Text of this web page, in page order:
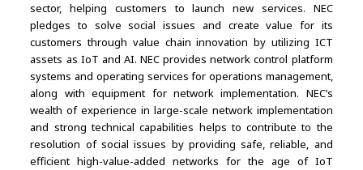
sector, helping customers to launch new services. NEC
pledges to solve social issues and create value for its
customers through value chain innovation by utilizing ICT
assets as IoT and AI. NEC provides network control platform
systems and operating services for operations management,
along with equipment for network implementation. NEC’s
wealth of experience in large-scale network implementation
and strong technical capabilities helps to contribute to the
resolution of social issues by providing safe, reliable, and
efficient high-value-added networks for the age of IoT